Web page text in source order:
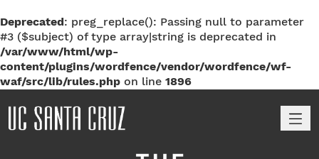
Deprecated: preg_replace(): Passing null to parameter
#3 ($subject) of type array|string is deprecated in
/var/www/html/wp-
content/plugins/wordfence/vendor/wordfence/wf-
waf/src/lib/rules.php on line 1896